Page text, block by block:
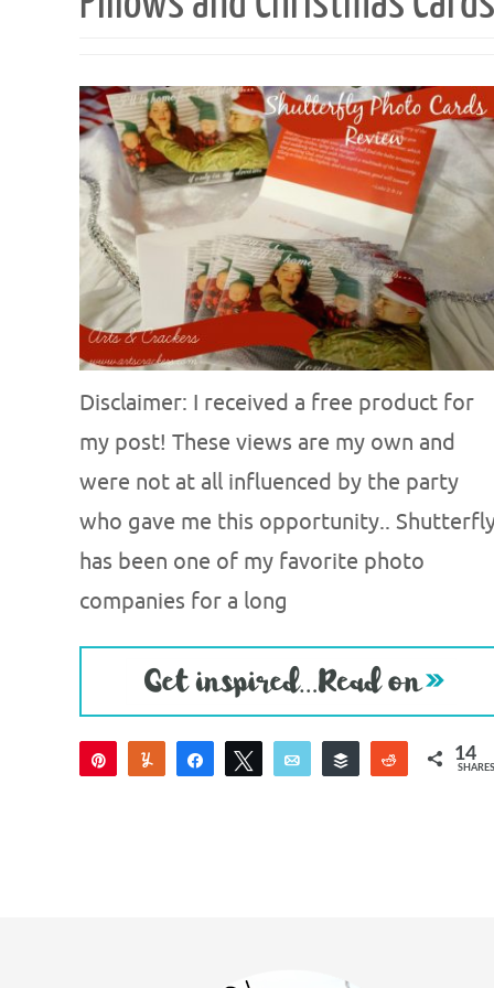
Disclaimer: I received a free product for
my post! These views are my own and
were not at all influenced by the party
who gave me this opportunity..
has been one of my favorite photo
companies for a long
Pin Yum Share Tweet Email Buffer Reddit14